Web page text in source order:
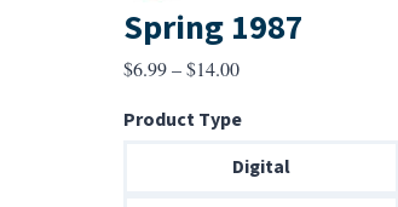
Spring 1987
$6.99 – $14.00Price
$6.99
through
Product Type
Digital